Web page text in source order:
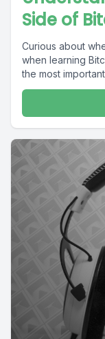
Side of
Curious about
when learning
the most